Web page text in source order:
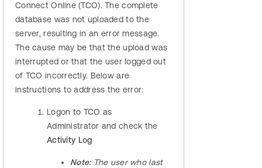
Connect Online (TCO). The complete
database was not uploaded to the
server, resulting in an error message.
The cause may be that the upload was
interrupted or that the user logged out
of TCO incorrectly. Below are
instructions to address the error:
Logon to TCO as
Administrator and check the
Activity Log
Note:The user who last